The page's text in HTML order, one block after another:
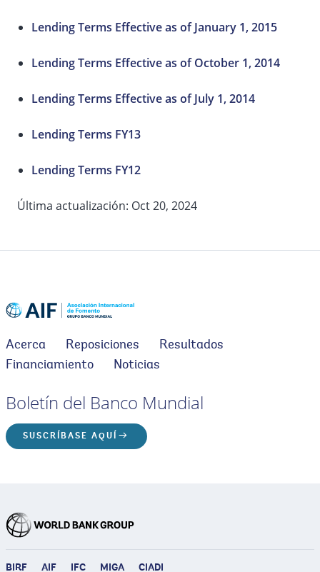
Lending Terms Effective as of January 1, 2015
Lending Terms Effective as of October 1, 2014
Lending Terms Effective as of July 1, 2014
Lending Terms FY13
Lending Terms FY12
Última actualización: Oct 20, 2024
Acerca Reposiciones
Resultados
Financiamiento
Noticias
Boletín del Banco Mundial
SUSCRÍBASE AQUÍ
BIRF AIF IFC MIGA CIADI